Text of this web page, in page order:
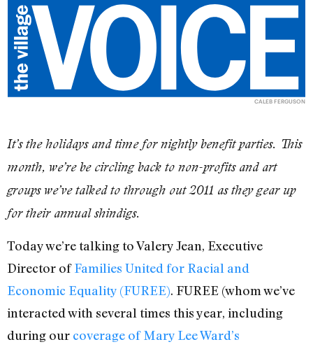
CALEB FERGUSON
It’s the holidays and time for nightly benefit parties. This
month, we’re be circling back to non-profits and art
groups we’ve talked to through out 2011 as they gear up
for their annual shindigs.
Today we’re talking to Valery Jean, Executive
Director ofFamilies United for Racial and
Economic Equality (FUREE). FUREE (whom we’ve
interacted with several times this year, including
during our coverage of Mary Lee Ward’s